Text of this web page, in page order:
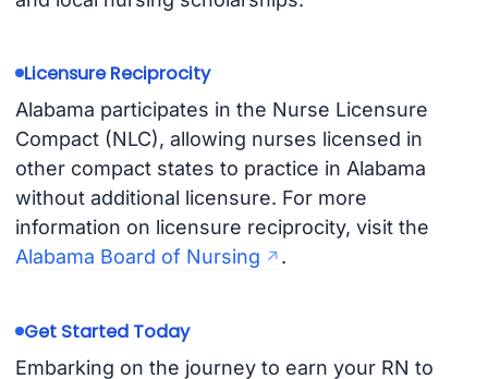
Licensure Reciprocity
Alabama participates in the Nurse Licensure
Compact (NLC), allowing nurses licensed in
other compact states to practice in Alabama
without additional licensure. For more
information on licensure reciprocity, visit the
Alabama Board of Nursing
.
Get Started Today
Embarking on the journey to earn your RN to